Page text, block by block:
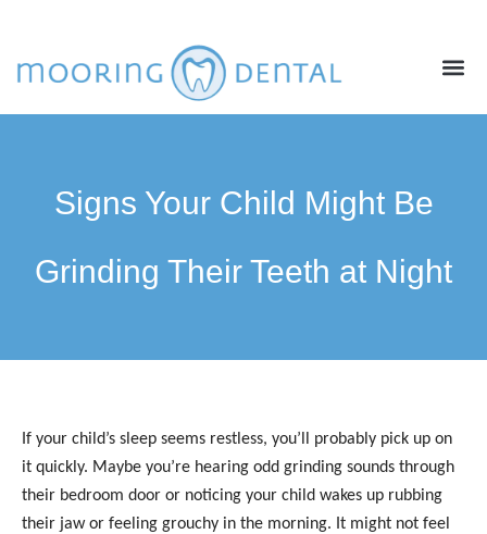
Signs Your Child Might Be
Grinding Their Teeth at Night
If your child’s sleep seems restless, you’ll probably pick up on
it quickly. Maybe you’re hearing odd grinding sounds through
their bedroom door or noticing your child wakes up rubbing
their jaw or feeling grouchy in the morning. It might not feel